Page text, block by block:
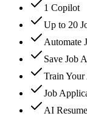
1 Copilot
Up to 20
Automate
Save Job
Train
Job
AI